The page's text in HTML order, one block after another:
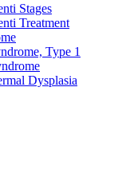
Stages
Treatment
Type 1
Dysplasia